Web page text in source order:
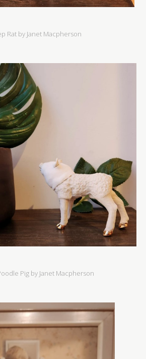
Rat by Janet Macpherson
Pig by Janet Macpherson